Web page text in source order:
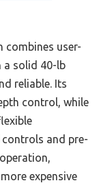
combines user-
a solid 40-lb
reliable. Its
control, while
and pre-
expensive